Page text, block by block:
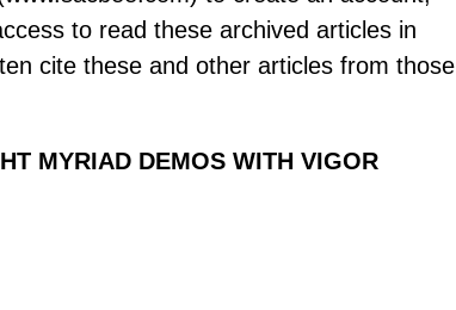
to read these archived articles in
cite these and other articles from those
MYRIAD DEMOS WITH VIGOR